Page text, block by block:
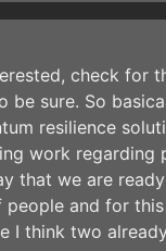
check for
be sure. So
resilience
work
that we are
and for
I think two